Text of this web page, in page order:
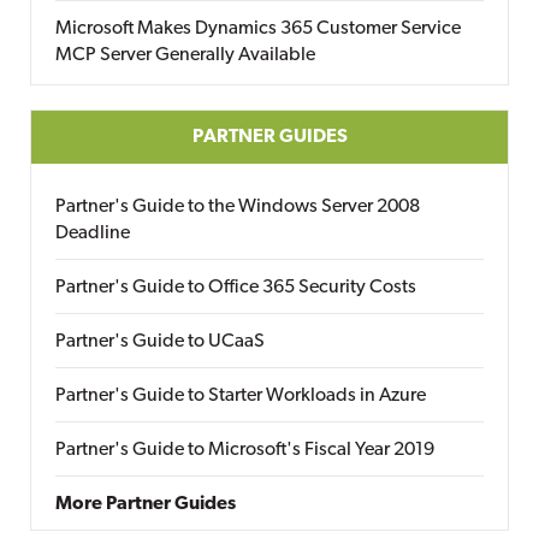
Microsoft Makes Dynamics 365 Customer Service
MCP Server Generally Available
PARTNER GUIDES
Partner's Guide to the Windows Server 2008
Deadline
Partner's Guide to Office 365 Security Costs
Partner's Guide to UCaaS
Partner's Guide to Starter Workloads in Azure
Partner's Guide to Microsoft's Fiscal Year 2019
More Partner Guides